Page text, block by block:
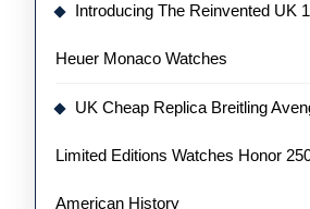
Introducing The Reinvented UK
Heuer Monaco Watches
UK Cheap Replica Breitling
Limited Editions Watches Honor
American History